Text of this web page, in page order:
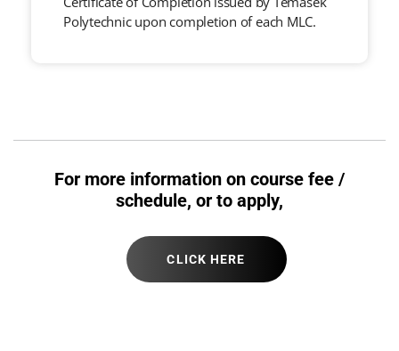
Polytechnic upon completion of each MLC.
For more information on course fee /
schedule, or to apply,
CLICK HERE